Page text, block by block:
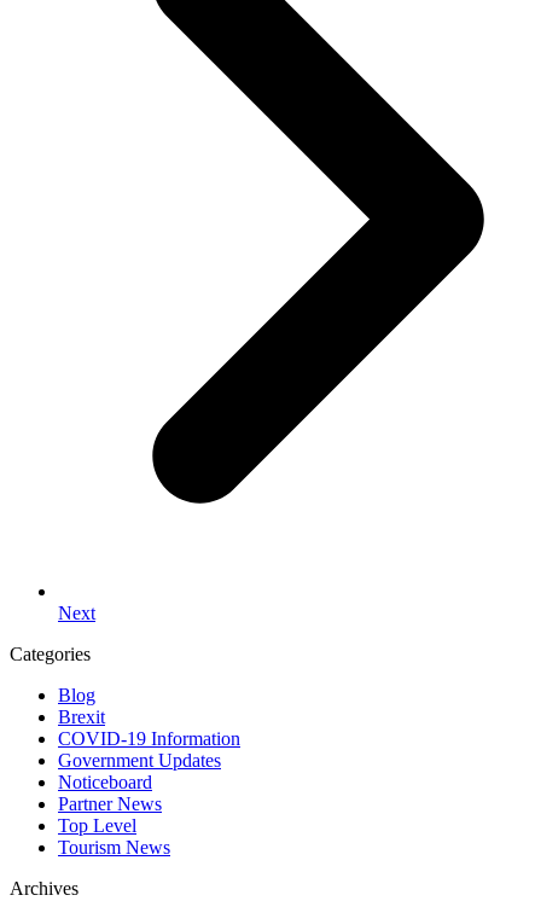
Next
Categories
Blog
Brexit
COVID-19 Information
Government Updates
Noticeboard
Partner News
Top Level
Tourism News
Archives